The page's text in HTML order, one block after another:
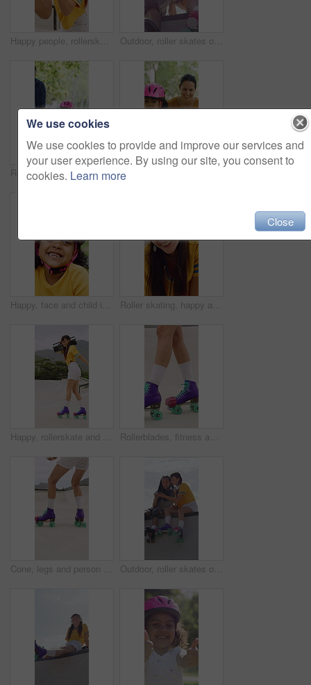
Happy people, rollerskater and friends with fist bump for social, winning or outdoor hobby. Man, woman or smile with helmet, touch or motivation for success, good job or bonding in city or town Outdoor, roller skates or friends with mobile for laughing, social media or trick tutorial for break. Reading, funny chat or happy people with phone for hobby research, rest or sunshine at skate park
Rollerskate, parents and holding hands with child in park for outdoor fun, learning and support. Happy, family or people bonding with kid for practice, teaching and hobby together on weekend
Happy, face and child in park with helmet, having fun or head protection with summer hobby. Smile, active and girl with safety gear, positive attitude and injury prevention in outdoor activity. Roller skating, happy and face of woman in city for fitness, exercise or balance on holiday. Smile, helmet and portrait of female person in town with hobby, activity or workout on vacation or trip.
Happy, rollerskate and woman in park with radio for skating, hobby and audio on summer weekend. Skater, dancing and person with music for practice, sports and spin for skills, activity or fun outdoor Rollerblades, fitness and shoes of women in skatepark for hobby, exercise and extreme sports. Roller skating, training and balance with skates of person outdoor for recreation, technique and practice
Cone, legs and person with roller skates for practice, agility exercise and control training challenge. Skate park, fitness and woman with precision for movement, feet and coordination development Outdoor, roller skates or friends with phone for laughing, social media or trick tutorial for break. Reading, funny message or happy people with tech for hobby research, rest or bonding at skate park
We use cookies
We use cookies to provide and improve our services and
your user experience. By using our site, you consent to
cookies. Learn more
Close